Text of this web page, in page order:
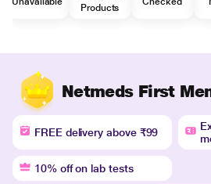
Products
Netmeds First
FREE delivery above ₹99
10% off on lab tests